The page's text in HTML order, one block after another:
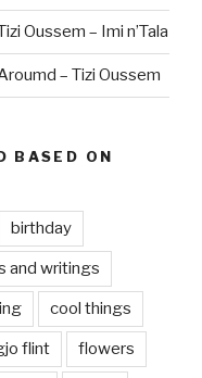
Oussem – Imi n’Tala
– Tizi Oussem
BASED ON
birthday
and writings
cool things
flint flowers